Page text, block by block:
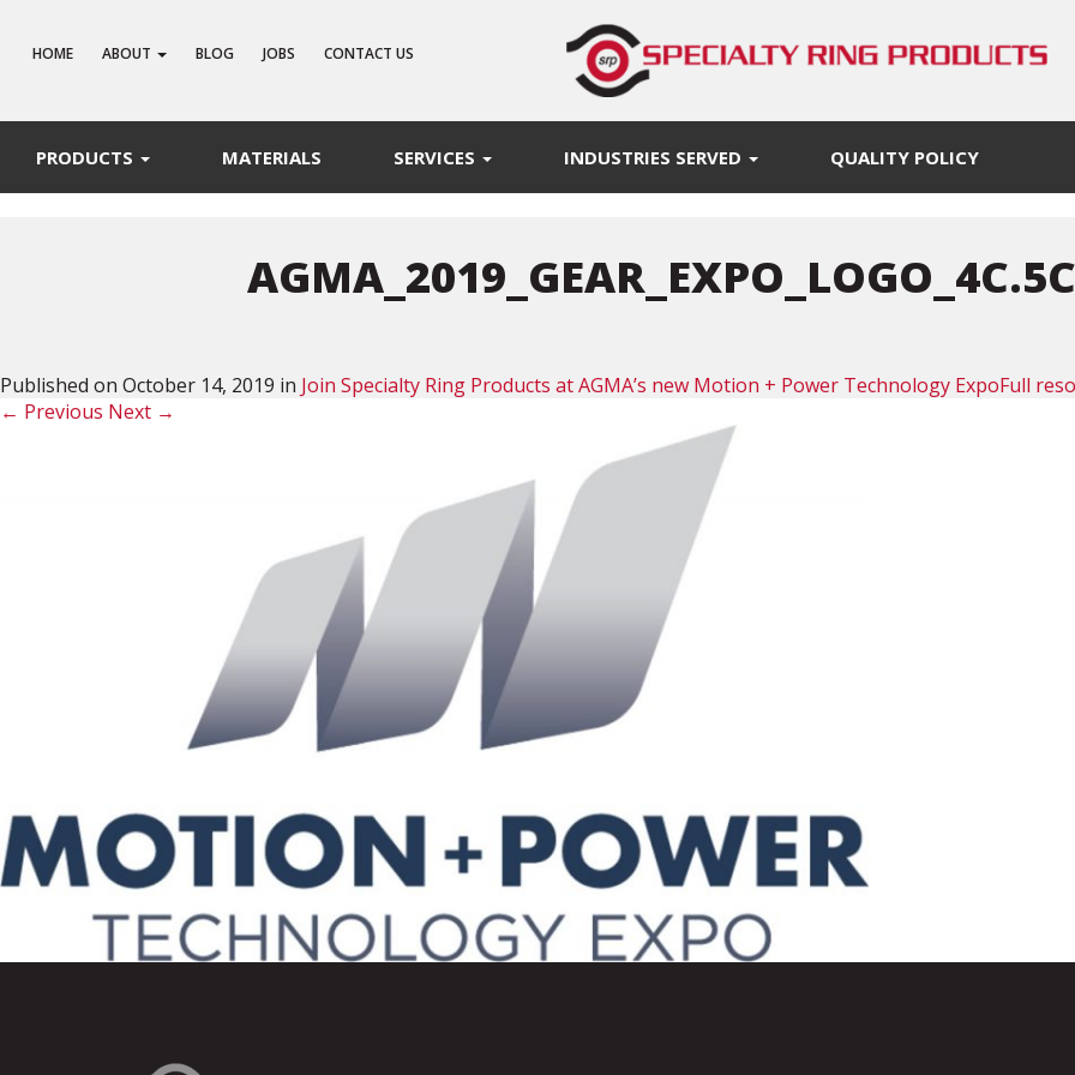
HOME ABOUT BLOG JOBS CONTACT US
PRODUCTS MATERIALS SERVICES INDUSTRIES SERVED QUALITY POLICY
Published on October 14, 2019 in Join Specialty Ring Products at AGMA’s new Motion + Power Technology ExpoFull
← Previous Next →